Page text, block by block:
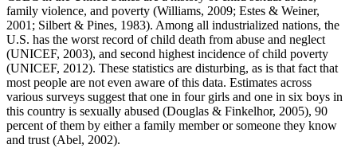
family violence, and poverty (Williams, 2009; Estes & Weiner,
2001; Silbert & Pines, 1983). Among all industrialized nations, the
U.S. has the worst record of child death from abuse and neglect
(UNICEF, 2003), and second highest incidence of child poverty
(UNICEF, 2012). These statistics are disturbing, as is that fact that
most people are not even aware of this data. Estimates across
various surveys suggest that one in four girls and one in six boys in
this country is sexually abused (Douglas & Finkelhor, 2005), 90
percent of them by either a family member or someone they know
and trust (Abel, 2002).